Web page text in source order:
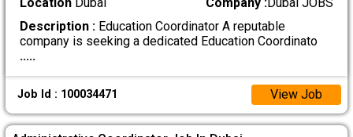
Description :Education Coordinator A reputable
company is seeking a dedicated Education Coordinato
.....
Job Id : 100034471 View Job